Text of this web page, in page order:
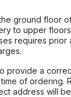
ground floor
to upper
requires prior
provide a
of ordering.
address will